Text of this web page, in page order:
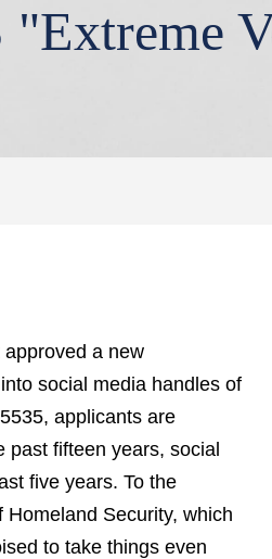
a new
social media handles of
applicants are
fifteen years, social
five years. To the
Security, which
to take things even